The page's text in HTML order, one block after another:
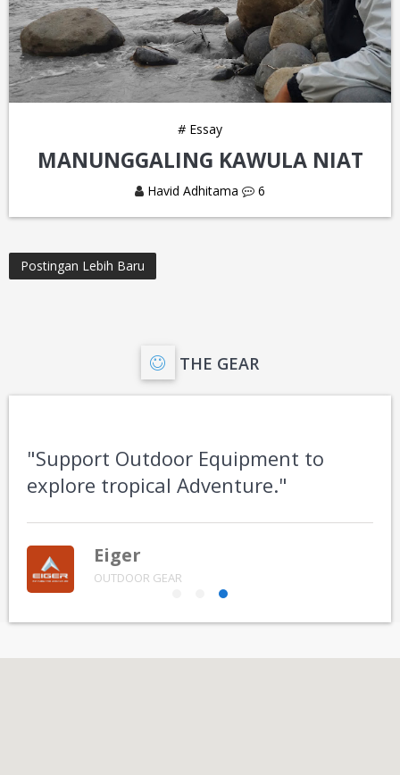
# Essay
MANUNGGALING KAWULA NIAT
Havid Adhitama 6
Postingan Lebih Baru
THE GEAR
"Support Outdoor Equipment to
explore tropical Adventure."
Eiger
OUTDOOR GEAR